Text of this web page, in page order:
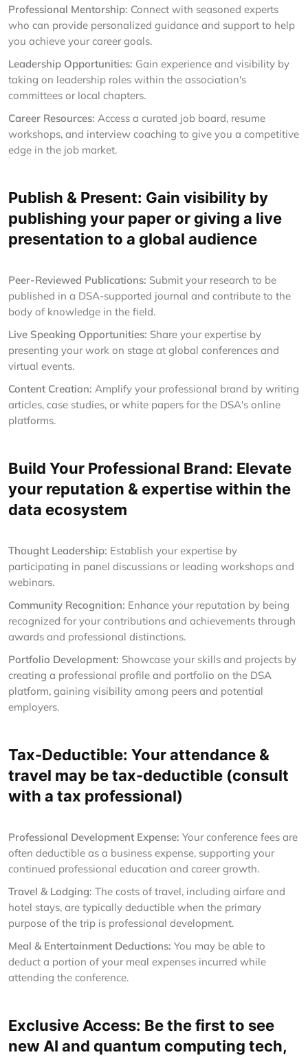
Professional Mentorship: Connect with seasoned experts
who can provide personalized guidance and support to help
you achieve your career goals.
Leadership Opportunities: Gain experience and visibility by
taking on leadership roles within the association's
committees or local chapters.
Career Resources: Access a curated job board, resume
workshops, and interview coaching to give you a competitive
edge in the job market.
Publish & Present: Gain visibility by
publishing your paper or giving a live
presentation to a global audience
Peer-Reviewed Publications: Submit your research to be
published in a DSA-supported journal and contribute to the
body of knowledge in the field.
Live Speaking Opportunities: Share your expertise by
presenting your work on stage at global conferences and
virtual events.
Content Creation: Amplify your professional brand by writing
articles, case studies, or white papers for the DSA's online
platforms.
Build Your Professional Brand: Elevate
your reputation & expertise within the
data ecosystem
Thought Leadership: Establish your expertise by
participating in panel discussions or leading workshops and
webinars.
Community Recognition: Enhance your reputation by being
recognized for your contributions and achievements through
awards and professional distinctions.
Portfolio Development: Showcase your skills and projects by
creating a professional profile and portfolio on the DSA
platform, gaining visibility among peers and potential
employers.
Tax-Deductible: Your attendance &
travel may be tax-deductible (consult
with a tax professional)
Professional Development Expense: Your conference fees are
often deductible as a business expense, supporting your
continued professional education and career growth.
Travel & Lodging: The costs of travel, including airfare and
hotel stays, are typically deductible when the primary
purpose of the trip is professional development.
Meal & Entertainment Deductions: You may be able to
deduct a portion of your meal expenses incurred while
attending the conference.
Exclusive Access: Be the first to see
new AI and quantum computing tech,